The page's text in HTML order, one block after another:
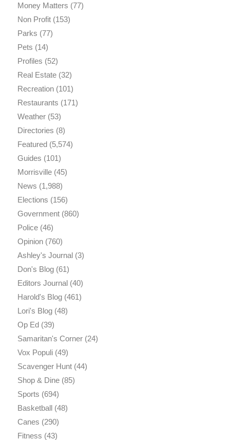
Money Matters (77)
Non Profit(153)
Parks (77)
Pets (14)
Profiles (52)
Real Estate(32)
Recreation(101)
Restaurants (171)
Weather(53)
Directories (8)
Featured(5,574)
Guides (101)
Morrisville(45)
News (1,988)
Elections (156)
Government(860)
Police(46)
Opinion(760)
Ashley's Journal(3)
Don's Blog(61)
Editors Journal(40)
Harold's Blog(461)
Lori's Blog(48)
Op Ed(39)
Samaritan's Corner(24)
Vox Populi(49)
Scavenger Hunt(44)
Shop & Dine(85)
Sports (694)
Basketball(48)
Canes (290)
Fitness (43)